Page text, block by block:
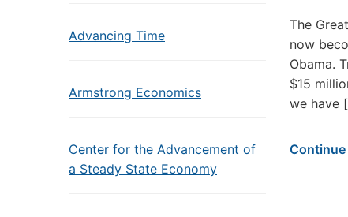
Advancing Time
Armstrong Economics
Center for the Advancement of
a Steady State Economy
The
now
Obama.
$15
we have